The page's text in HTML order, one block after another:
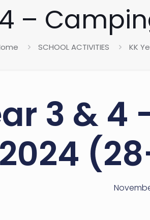
–
SCHOOL ACTIVITIES KK
3 &
2024